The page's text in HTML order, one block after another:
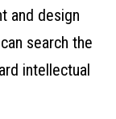
and design
search the
intellectual